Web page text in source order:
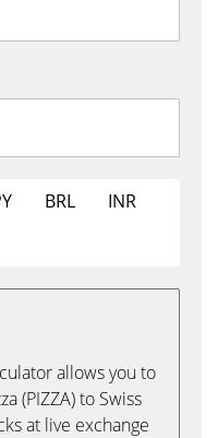
BRL
INR
allows you to
(PIZZA) to Swiss
at live exchange